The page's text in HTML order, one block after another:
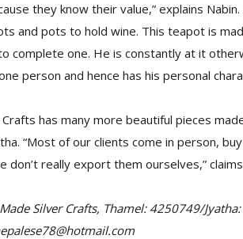
they know their value,” explains
and pots to hold wine. This teapot is
complete one. He is constantly at it
person and hence has his personal
has many more beautiful pieces
“Most of our clients come in person,
don’t really export them ourselves,”
Silver Crafts, Thamel: 4250749/